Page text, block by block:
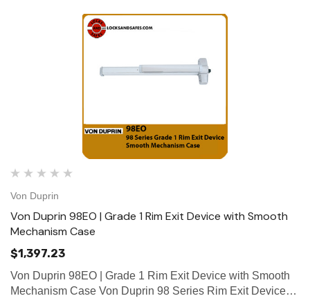
Von Duprin
Von Duprin 98EO | Grade 1 Rim Exit Device with Smooth
Mechanism Case
$1,397.23
Von Duprin 98EO | Grade 1 Rim Exit Device with Smooth
Mechanism Case Von Duprin 98 Series Rim Exit Devices